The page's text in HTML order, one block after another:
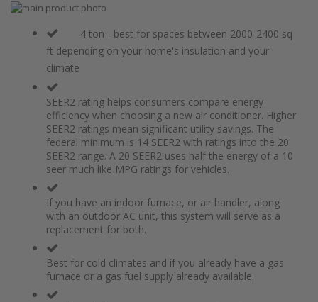
Skip
images
beginning
4 ton - best for spaces between 2000-2400 sq
ft depending on your home's insulation and your
climate
SEER2 rating helps consumers compare energy
efficiency when choosing a new air conditioner. Higher
SEER2 ratings mean significant utility savings. The
federal minimum is 14 SEER2 with ratings into the 20
SEER2 range. A 20 SEER2 uses half the energy of a 10
seer much like MPG ratings for vehicles.
If you have an indoor furnace, or air handler, along
with an outdoor AC unit, this system will serve as a
replacement for both.
Best for cold climates and if you already have a gas
furnace or a gas fuel supply already available.